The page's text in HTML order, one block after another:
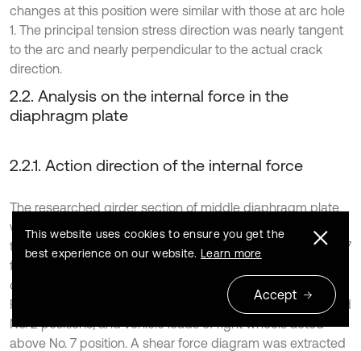
changes at this position were similar with those at arc hole
1. The principal tension stress direction was nearly tangent
to the arc and nearly perpendicular to the actual crack
direction.
2.2. Analysis on the internal force in the
diaphragm plate
2.2.1. Action direction of the internal force
The researched girder section of middle diaphragm plate
was extracted, as shown in Fig. 13(a). Arc hole positions of
the researched U-shaped rib were numbered as No. 1-No. 7
from left to right. Vehicle loads directly acted on the middle
diaphragm plate. Horizontal action positions were shown in
Fig. 13(b). Vehicle loads of left wheels acted above No. 1 and
No. 2 positions, and vehicle loads of right wheels acted
above No. 7 position. A shear force diagram was extracted
This website uses cookies to ensure you get the
best experience on our website. Learn more
Accept